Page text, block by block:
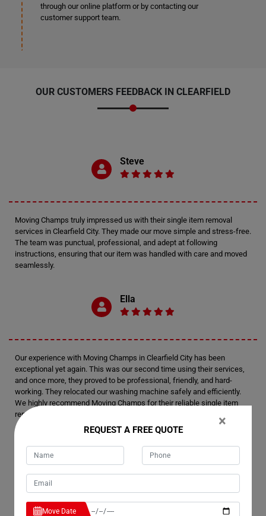
through our online platform or by contacting our
customer support team.
OUR CUSTOMERS FEEDBACK IN CLEARFIELD
Steve
Moving Champs truly impressed us with their single item removal
services in Clearfield City. They made our move simple and stress-free.
The team was punctual, professional, and adept at following
instructions, ensuring that our item was handled with care and moved
seamlessly.
Ella
Our experience with Moving Champs in Clearfield City has been
exceptional yet again. This was our second time using their services,
and once more, they proved to be professional, friendly, and hard-
working. They relocated our washing machine safely and efficiently.
We highly recommend Moving Champs for their reliable single item
removal services.
RELATED MOVING AND CLEANING SERVICES IN
CLEARFIELD
×
REQUEST A FREE QUOTE
Move Date